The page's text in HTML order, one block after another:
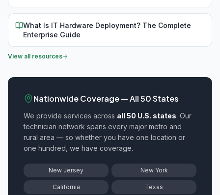
What Is IT Hardware Deployment? The Complete
Enterprise Guide
View all resources
Nationwide Coverage — All 50 States
We provide services across all 50 U.S. states. Our
technician network spans every major metro and
rural area — so whether you have one location or
one hundred, we have coverage.
New Jersey New York
California Texas